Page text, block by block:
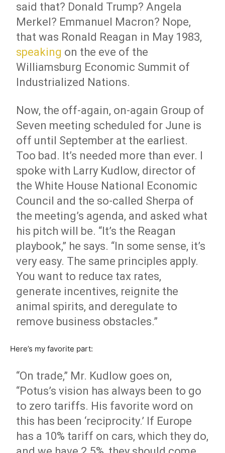
said that? Donald Trump? Angela
Merkel? Emmanuel Macron? Nope,
that was Ronald Reagan in May 1983,
speaking on the eve of the
Williamsburg Economic Summit of
Industrialized Nations.
Now, the off-again, on-again Group of
Seven meeting scheduled for June is
off until September at the earliest.
Too bad. It’s needed more than ever. I
spoke with Larry Kudlow, director of
the White House National Economic
Council and the so-called Sherpa of
the meeting’s agenda, and asked what
his pitch will be. “It’s the Reagan
playbook,” he says. “In some sense, it’s
very easy. The same principles apply.
You want to reduce tax rates,
generate incentives, reignite the
animal spirits, and deregulate to
remove business obstacles.”
Here’s my favorite part:
“On trade,” Mr. Kudlow goes on,
“Potus’s vision has always been to go
to zero tariffs. His favorite word on
this has been ‘reciprocity.’ If Europe
has a 10% tariff on cars, which they do,